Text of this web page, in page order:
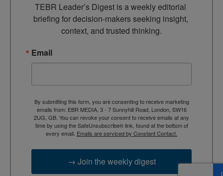
TEBR Leader’s Digest is a weekly editorial
briefing for decision-makers seeking insight,
context, and trusted thinking.
Email
By submitting this form, you are consenting to receive marketing
emails from: EBR MEDIA, 3 - 7 Sunnyhill Road, London, SW16
2UG, GB. You can revoke your consent to receive emails at any
time by using the SafeUnsubscribe® link, found at the bottom of
every email. Emails are serviced by Constant Contact.
→ Join the weekly digest